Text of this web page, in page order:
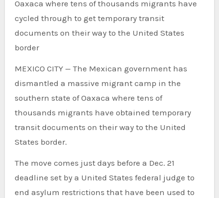
Oaxaca where tens of thousands migrants have
cycled through to get temporary transit
documents on their way to the United States
border
MEXICO CITY — The Mexican government has
dismantled a massive migrant camp in the
southern state of Oaxaca where tens of
thousands migrants have obtained temporary
transit documents on their way to the United
States border.
The move comes just days before a Dec. 21
deadline set by a United States federal judge to
end asylum restrictions that have been used to